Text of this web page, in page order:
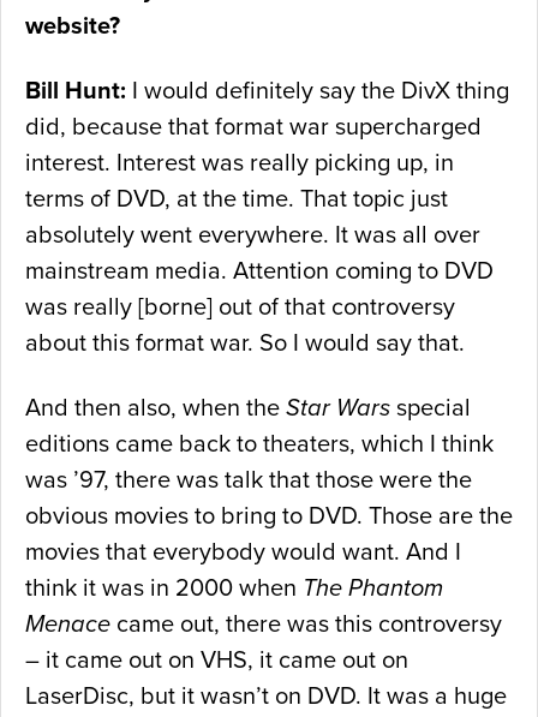
website?
Bill Hunt: I would definitely say the DivX thing
did, because that format war supercharged
interest. Interest was really picking up, in
terms of DVD, at the time. That topic just
absolutely went everywhere. It was all over
mainstream media. Attention coming to DVD
was really [borne] out of that controversy
about this format war. So I would say that.
And then also, when the Star Wars special
editions came back to theaters, which I think
was ’97, there was talk that those were the
obvious movies to bring to DVD. Those are the
movies that everybody would want. And I
think it was in 2000 when The Phantom
Menace came out, there was this controversy
– it came out on VHS, it came out on
LaserDisc, but it wasn’t on DVD. It was a huge